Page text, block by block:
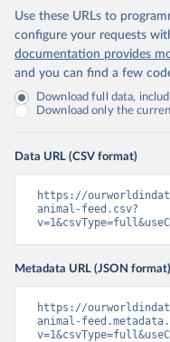
Use these URLs to
configure your requests
documentation provides
and you can find a few
Download full data,
Download only the
Data URL (CSV format)
https://
animal-feed.csv?
Metadata URL (JSON format)
https://
animal-